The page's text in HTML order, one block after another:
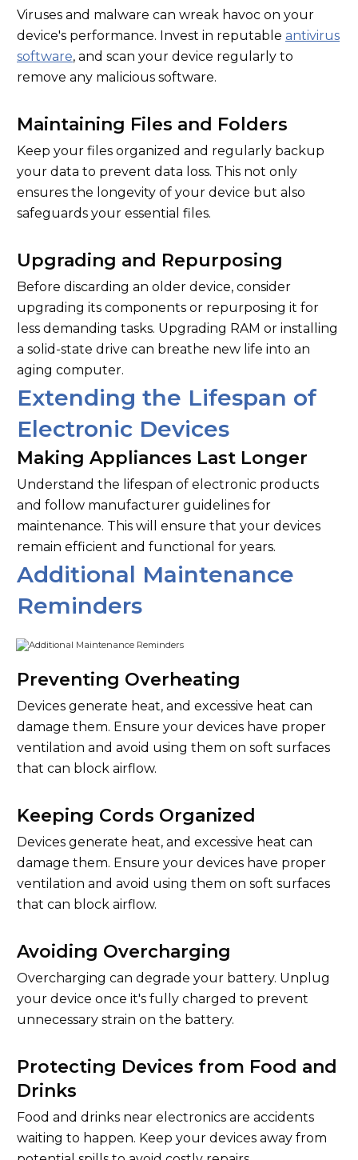
Viruses and malware can wreak havoc on your
device's performance. Invest in reputable antivirus
software, and scan your device regularly to
remove any malicious software.
Maintaining Files and Folders
Keep your files organized and regularly backup
your data to prevent data loss. This not only
ensures the longevity of your device but also
safeguards your essential files.
Upgrading and Repurposing
Before discarding an older device, consider
upgrading its components or repurposing it for
less demanding tasks. Upgrading RAM or installing
a solid-state drive can breathe new life into an
aging computer.
Extending the Lifespan of
Electronic Devices
Making Appliances Last Longer
Understand the lifespan of electronic products
and follow manufacturer guidelines for
maintenance. This will ensure that your devices
remain efficient and functional for years.
Additional Maintenance
Reminders
Preventing Overheating
Devices generate heat, and excessive heat can
damage them. Ensure your devices have proper
ventilation and avoid using them on soft surfaces
that can block airflow.
Keeping Cords Organized
Devices generate heat, and excessive heat can
damage them. Ensure your devices have proper
ventilation and avoid using them on soft surfaces
that can block airflow.
Avoiding Overcharging
Overcharging can degrade your battery. Unplug
your device once it's fully charged to prevent
unnecessary strain on the battery.
Protecting Devices from Food and
Drinks
Food and drinks near electronics are accidents
waiting to happen. Keep your devices away from